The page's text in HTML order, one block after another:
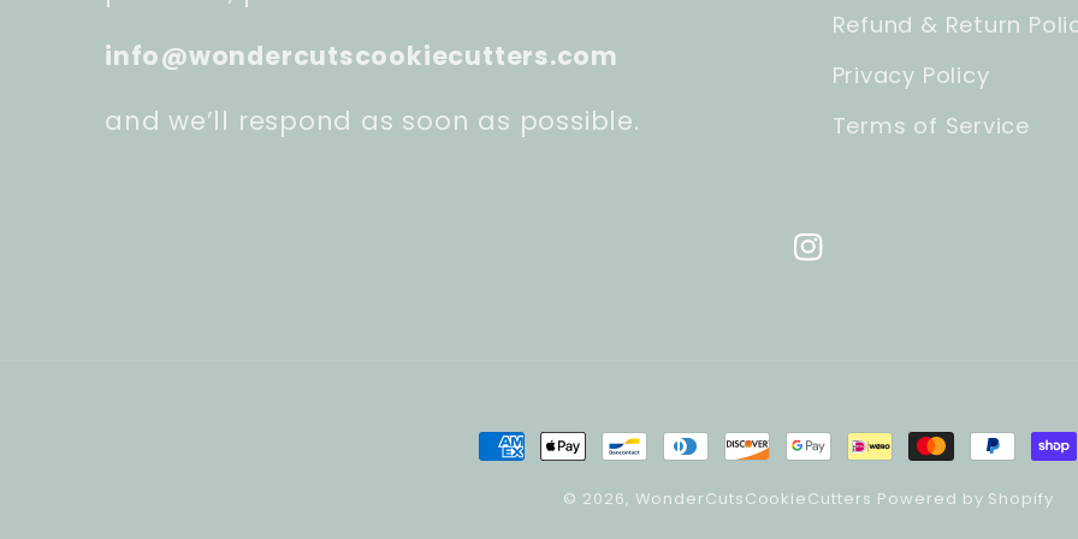
info@wondercutscookiecutters.com
and we’ll respond as soon as possible.
Refund & Return
Privacy Policy
Terms of Service
Instagram
Payment
methods
© 2026, WonderCutsCookieCutters Powered by Shopify